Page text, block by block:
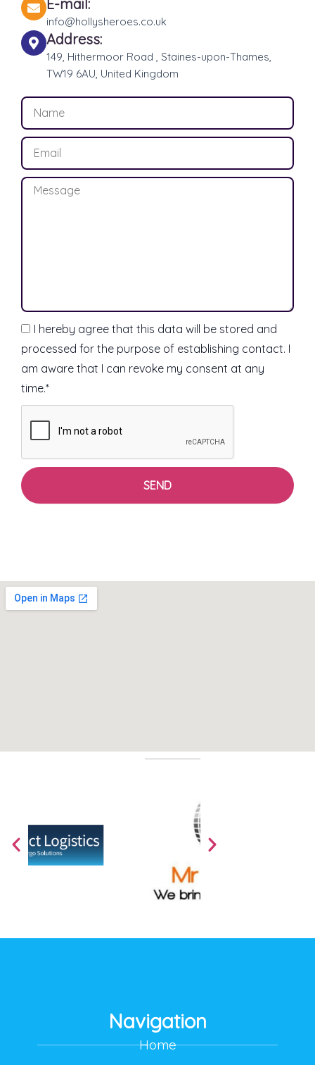
E-mail:
info@hollysheroes.co.uk
Address:
149, Hithermoor Road , Staines-upon-Thames,
TW19 6AU, United Kingdom
N
m
eE
a
iM
I hereby agree that this data will be stored and
processed for the purpose of establishing contact. I
am aware that I can revoke my consent at any
time.*
SEND
Navigation
Home